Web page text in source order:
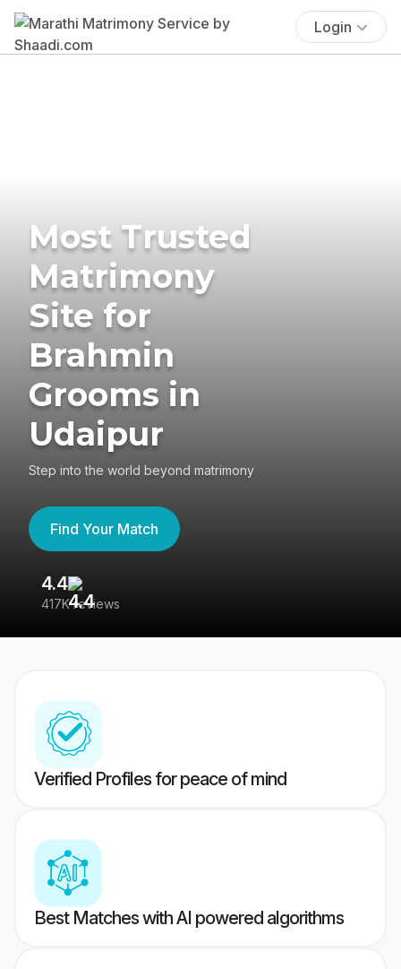
Login
Most Trusted
Matrimony
Site for
Brahmin
Grooms in
Udaipur
Step into the world beyond matrimony
Find Your Match
4.4
417K reviews
Verified Profiles for peace of mind
Best Matches with AI powered algorithms